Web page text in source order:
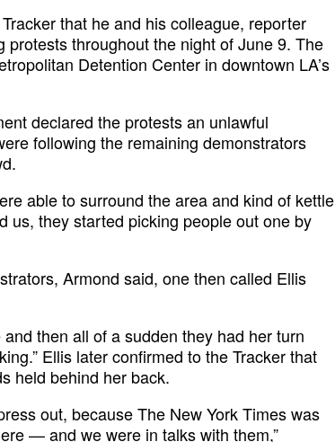
that he and his colleague, reporter
protests throughout the night of June 9. The
Detention Center in downtown LA’s
declared the protests an unlawful
following the remaining demonstrators
able to surround the area and kind of kettle
us, they started picking people out one by
Armond said, one then called Ellis
then all of a sudden they had her turn
Ellis later confirmed to the Tracker that
held behind her back.
out, because The New York Times was
— and we were in talks with them,”